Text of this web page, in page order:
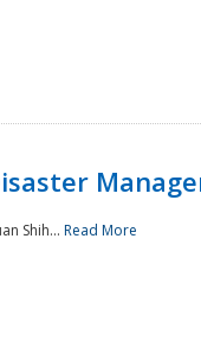
Shih... Read More